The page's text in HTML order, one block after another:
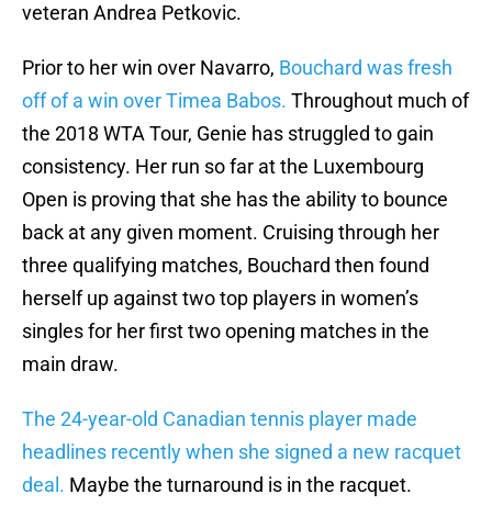
veteran Andrea Petkovic.
Prior to her win over Navarro, Bouchard was fresh
off of a win over Timea Babos. Throughout much of
the 2018 WTA Tour, Genie has struggled to gain
consistency. Her run so far at the Luxembourg
Open is proving that she has the ability to bounce
back at any given moment. Cruising through her
three qualifying matches, Bouchard then found
herself up against two top players in women’s
singles for her first two opening matches in the
main draw.
The 24-year-old Canadian tennis player made
headlines recently when she signed a new racquet
deal. Maybe the turnaround is in the racquet.